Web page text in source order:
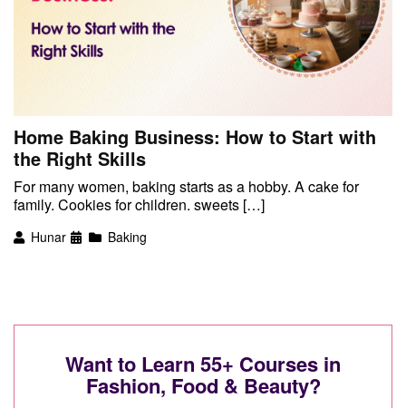
Home Baking Business: How to Start with
the Right Skills
For many women, baking starts as a hobby. A cake for
family. Cookies for children. sweets […]
Hunar Baking
Want to Learn 55+ Courses in
Fashion, Food & Beauty?